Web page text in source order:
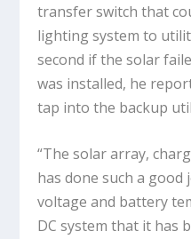
transfer switch that
lighting system to
second if the solar
was installed, he
tap into the backup
“The solar array,
has done such a
voltage and battery
DC system that it has